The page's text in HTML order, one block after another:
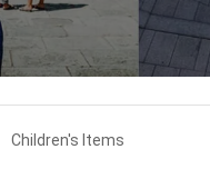
Children's Items